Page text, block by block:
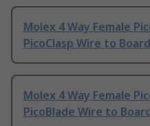
Molex 4 Way Female
PicoClasp Wire to
Molex 4 Way Female
PicoBlade Wire to